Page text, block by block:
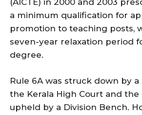
(AICTE) in 2000 and 2003
a minimum qualification for
promotion to teaching posts,
seven-year relaxation period
degree.
Rule 6A was struck down by
the Kerala High Court and the
upheld by a Division Bench.